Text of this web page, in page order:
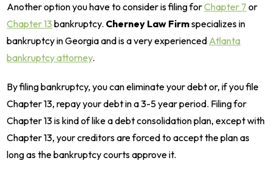
Another option you have to consider is filing forChapter 7 or
Chapter 13 bankruptcy. Cherney Law Firmspecializes in
bankruptcy in Georgia and is a very experienced Atlanta
bankruptcy attorney.
By filing bankruptcy, you can eliminate your debt or, if you file
Chapter 13, repay your debt in a 3-5 year period. Filing for
Chapter 13 is kind of like a debt consolidation plan, except with
Chapter 13, your creditors are forced to accept the plan as
long as the bankruptcy courts approve it.